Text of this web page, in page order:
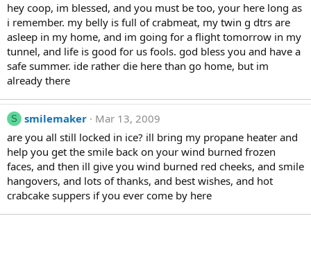
hey coop, im blessed, and you must be too, your here long as
i remember. my belly is full of crabmeat, my twin g dtrs are
asleep in my home, and im going for a flight tomorrow in my
tunnel, and life is good for us fools. god bless you and have a
safe summer. ide rather die here than go home, but im
already there
S smilemaker
Mar 13, 2009
are you all still locked in ice? ill bring my propane heater and
help you get the smile back on your wind burned frozen
faces, and then ill give you wind burned red cheeks, and smile
hangovers, and lots of thanks, and best wishes, and hot
crabcake suppers if you ever come by here